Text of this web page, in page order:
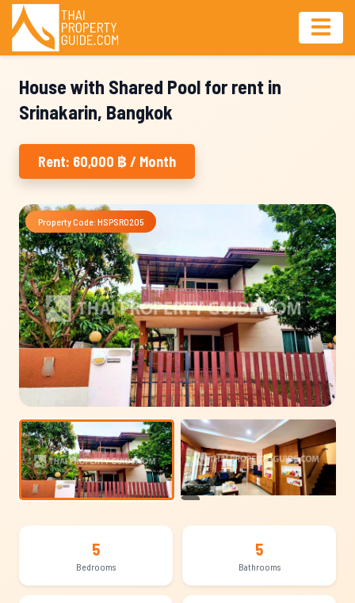
House with Shared Pool for rent in
Srinakarin, Bangkok
Rent: 60,000 ฿ / Month
Property Code: HSPSR0205
5
Bedrooms
5
Bathrooms